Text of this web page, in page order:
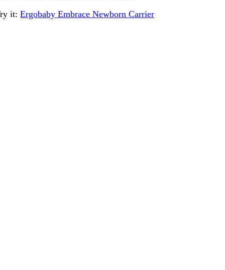
it:Ergobaby Embrace Newborn Carrier